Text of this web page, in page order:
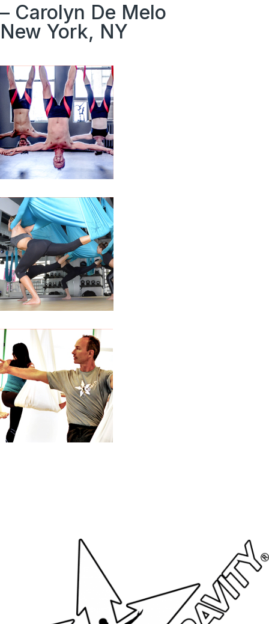
– Carolyn De Melo
New York, NY